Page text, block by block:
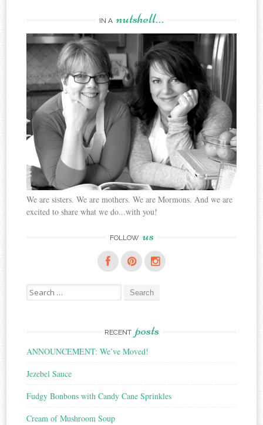
IN A nutshell…
We are sisters. We are mothers. We are Mormons. And we are
excited to share what we do...with you!
FOLLOW us
Search
for:
RECENT posts
ANNOUNCEMENT: We’ve Moved!
Jezebel Sauce
Fudgy Bonbons with Candy Cane Sprinkles
Cream of Mushroom Soup